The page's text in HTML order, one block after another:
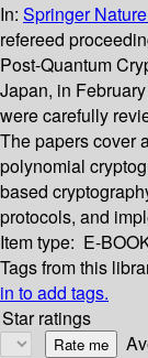
In: Springer
refereed
Post-Quantum
Japan, in
were carefully
The papers cover
polynomial
based
protocols, and
Item type: E-
Tags from this
in to add tags.
Star ratings